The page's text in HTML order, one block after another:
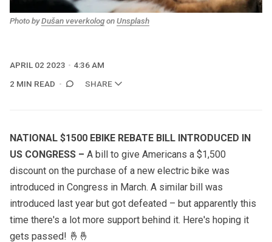
Photo byDušan veverkologonUnsplash
APRIL 02 2023
4:36 AM
2 MIN READ
SHARE
NATIONAL $1500 EBIKE REBATE BILL INTRODUCED IN
US CONGRESS – A bill to give Americans a $1,500
discount on the purchase of a new electric bike was
introduced in Congress in March. A similar bill was
introduced last year but got defeated – but apparently this
time there's a lot more support behind it. Here's hoping it
gets passed! 🤞🤞